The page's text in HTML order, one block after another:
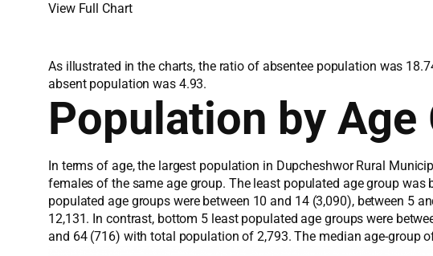
View Full Chart
As illustrated in the charts, the ratio of absentee population was
absent population was 4.93.
Population by Age
In terms of age, the largest population in Dupcheshwor Rural
females of the same age group. The least populated age group
populated age groups were between 10 and 14 (3,090), between 5
12,131. In contrast, bottom 5 least populated age groups were
and 64 (716) with total population of 2,793. The median age-group